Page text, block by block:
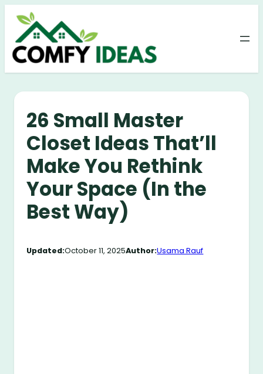
Skip
content
26 Small Master
Closet Ideas That’ll
Make You Rethink
Your Space (In the
Best Way)
Updated:October 11, 2025Author:Usama Rauf